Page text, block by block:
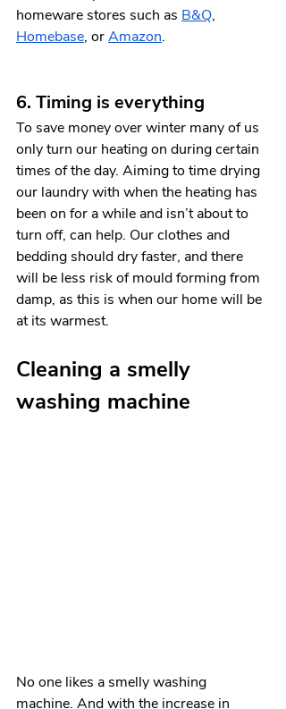
homeware stores such as B&Q,
Homebase, or Amazon.
6. Timing is everything
To save money over winter many of us
only turn our heating on during certain
times of the day. Aiming to time drying
our laundry with when the heating has
been on for a while and isn’t about to
turn off, can help. Our clothes and
bedding should dry faster, and there
will be less risk of mould forming from
damp, as this is when our home will be
at its warmest.
Cleaning a smelly
washing machine
No one likes a smelly washing
machine. And with the increase in